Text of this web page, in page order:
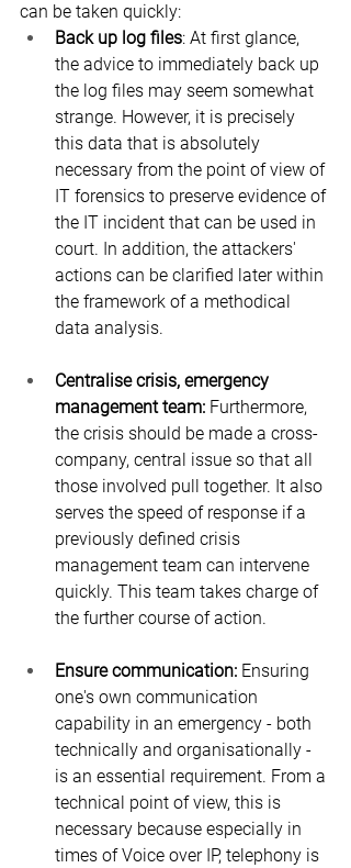
can be taken quickly:
Back up log files: At first glance,
the advice to immediately back up
the log files may seem somewhat
strange. However, it is precisely
this data that is absolutely
necessary from the point of view of
IT forensics to preserve evidence of
the IT incident that can be used in
court. In addition, the attackers'
actions can be clarified later within
the framework of a methodical
data analysis.
Centralise crisis, emergency
management team: Furthermore,
the crisis should be made a cross-
company, central issue so that all
those involved pull together. It also
serves the speed of response if a
previously defined crisis
management team can intervene
quickly. This team takes charge of
the further course of action.
Ensure communication: Ensuring
one's own communication
capability in an emergency - both
technically and organisationally -
is an essential requirement. From a
technical point of view, this is
necessary because especially in
times of Voice over IP, telephony is